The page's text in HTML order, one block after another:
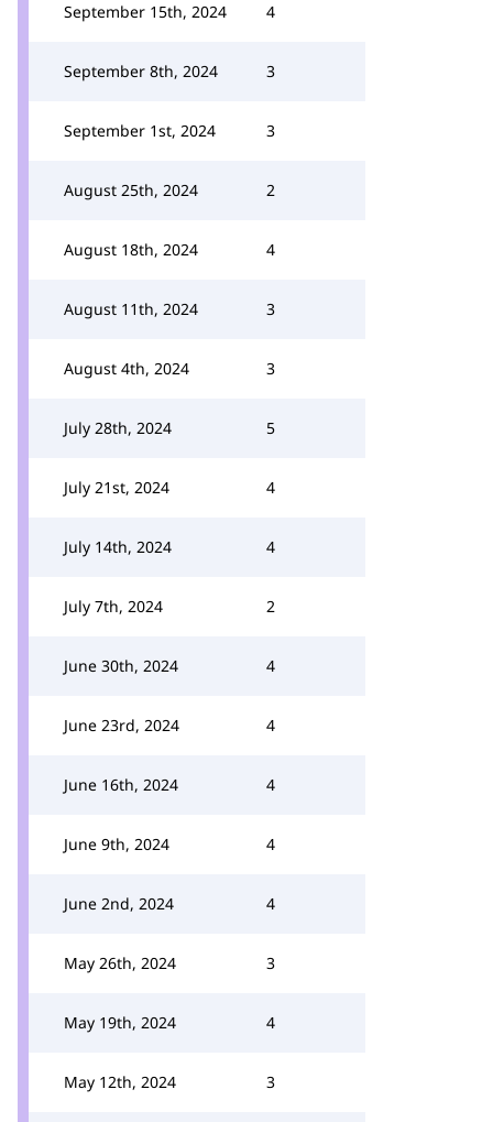
September 15th, 2024 4
September 8th, 2024 3
September 1st, 2024 3
August 25th, 2024 2
August 18th, 2024 4
August 11th, 2024 3
August 4th, 2024 3
July 28th, 2024 5
July 21st, 2024 4
July 14th, 2024 4
July 7th, 2024 2
June 30th, 2024 4
June 23rd, 2024 4
June 16th, 2024 4
June 9th, 2024 4
June 2nd, 2024 4
May 26th, 2024 3
May 19th, 2024 4
May 12th, 2024 3